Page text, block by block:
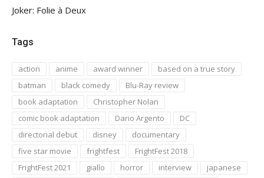
Joker: Folie à Deux
Tags
action anime award winner
based on a true story
batman
black comedy
Blu-Ray review
book adaptation
Christopher Nolan
comic book adaptation
Dario Argento
DC
directorial debut
disney
documentary
five star movie
frightfest
FrightFest 2018
FrightFest 2021
giallo horror interview
japanese